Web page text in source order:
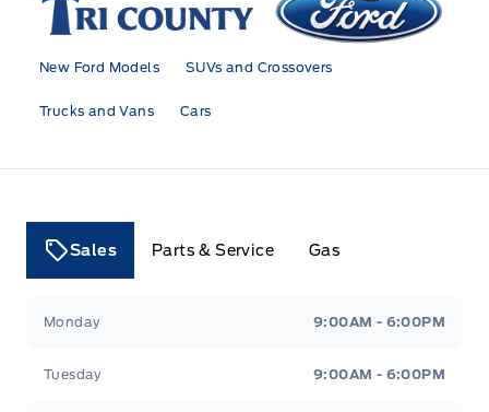
New Ford Models SUVs and Crossovers
Trucks and Vans Cars
Sales Parts & Service Gas
Monday 9:00AM - 6:00PM
Tuesday 9:00AM - 6:00PM